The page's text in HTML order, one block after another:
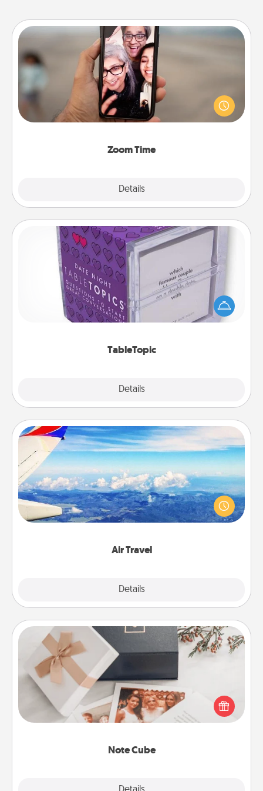
Zoom Time
Details
Zoom Time
No matter how busy you both are, set random
weekly calendar appointments to drop everything
and spend 10 minutes together—in person, via
TableTopic
Details
TableTopic
Sometimes after a long day, even simple
conversation can be challenging. Make it simple
and get everyone talking with whichever
Air Travel
Details
Air Travel
Keep an eye on your preferred airline’s specials
throughout the year (this page from Southwest, for
example) and surprise your loved one with a trip to
Note Cube
Note Cube
Here's a fun and memorable gift for those fluent in
several love languages.